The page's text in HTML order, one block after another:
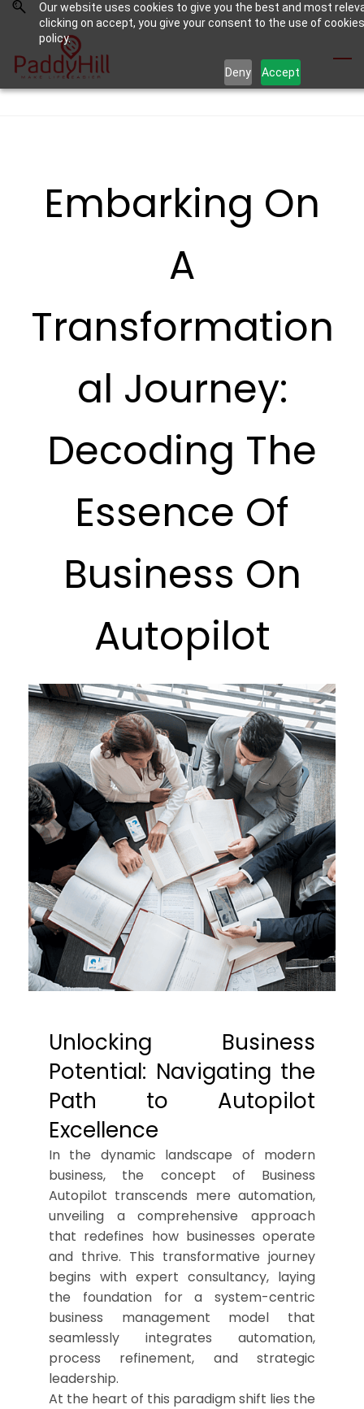
Our website uses cookies to give you the best and most
clicking on accept, you give your consent to the use of
policy.
Deny Accept
Skip
search
Skip
main
content
Embarking On
A
Transformation
al Journey:
Decoding The
Essence Of
Business On
Autopilot
Unlocking Business
Potential: Navigating the
Path to Autopilot
Excellence
In the dynamic landscape of modern
business, the concept of Business
Autopilot transcends mere automation,
unveiling a comprehensive approach
that redefines how businesses operate
and thrive. This transformative journey
begins with expert consultancy, laying
the foundation for a system-centric
business management model that
seamlessly integrates automation,
process refinement, and strategic
leadership.
At the heart of this paradigm shift lies the